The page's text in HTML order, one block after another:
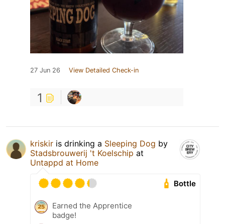
27 Jun 26 View Detailed Check-in
1
kriskir is drinking a Sleeping Dog by
Stadsbrouwerij 't Koelschip at
Untappd at Home
Bottle
Earned the Apprentice
badge!